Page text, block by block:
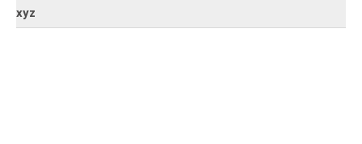
xyz